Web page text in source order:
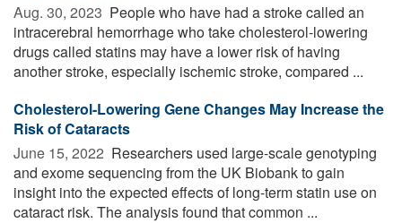
Aug. 30, 2023  People who have had a stroke called an
intracerebral hemorrhage who take cholesterol-lowering
drugs called statins may have a lower risk of having
another stroke, especially ischemic stroke, compared ...
Cholesterol-Lowering Gene Changes May Increase the
Risk of Cataracts
June 15, 2022  Researchers used large-scale genotyping
and exome sequencing from the UK Biobank to gain
insight into the expected effects of long-term statin use on
cataract risk. The analysis found that common ...